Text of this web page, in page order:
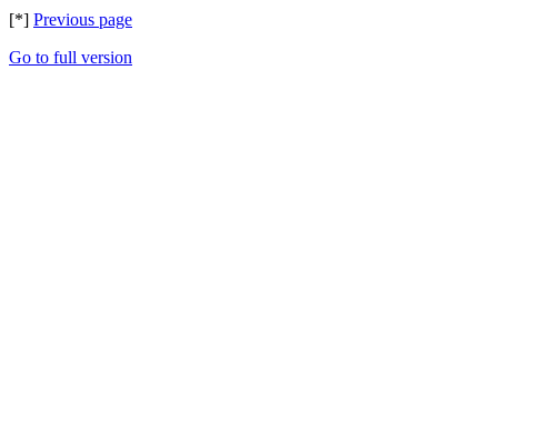
[*] Previous page
Go to full version